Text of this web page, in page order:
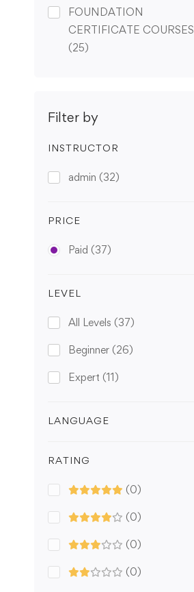
FOUNDATION
CERTIFICATE COURSES
(25)
Filter by
INSTRUCTOR
admin (32)
PRICE
Paid (37)
LEVEL
All Levels (37)
Beginner (26)
Expert (11)
LANGUAGE
RATING
(0)
(0)
(0)
(0)